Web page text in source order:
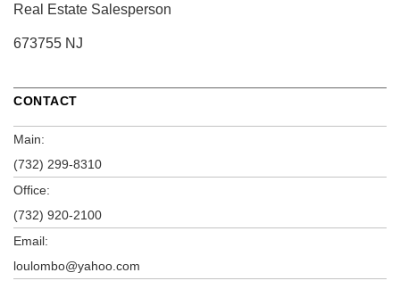
Real Estate Salesperson
673755 NJ
CONTACT
Main:
(732) 299-8310
Office:
(732) 920-2100
Email:
loulombo@yahoo.com